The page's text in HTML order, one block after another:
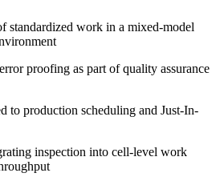
standardized work in a mixed-model
proofing as part of quality assurance
to production scheduling and Just-In-
inspection into cell-level work